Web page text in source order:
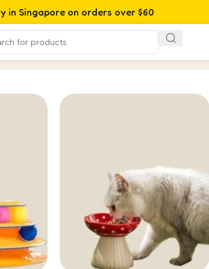
in Singapore on orders over $60